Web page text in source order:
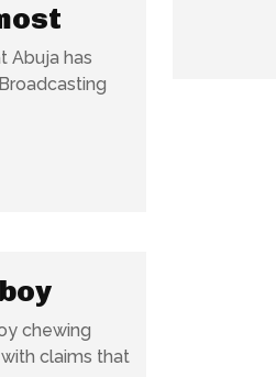
Abuja has
chewing
claims that